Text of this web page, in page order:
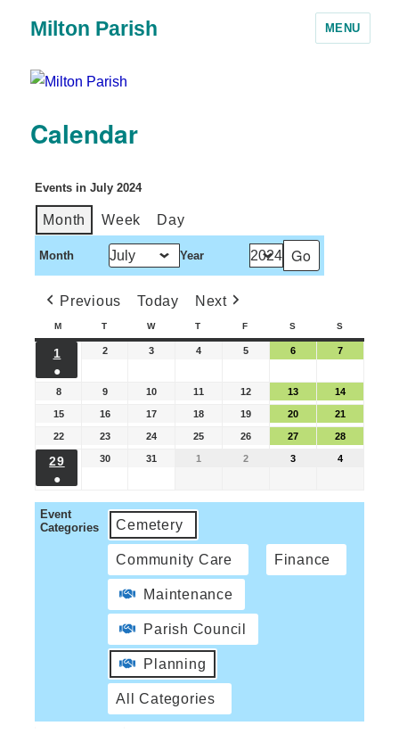
Milton Parish MENU
Calendar
Events in July 2024
Month Week Day
Month Year
Previous Today Next
M T W T F S S
1
●
2 3 4 5 6 7
8 9 10 11 12 13 14
15 16 17 18 19 20 21
22 23 24 25 26 27 28
29
●
30 31 1 2 3 4
Event
Categories
Cemetery
Community Care Finance
Maintenance
Parish Council
Planning
All Categories